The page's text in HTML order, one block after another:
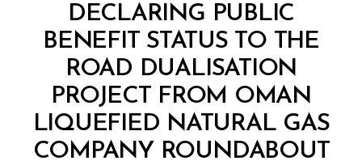
DECLARING PUBLIC
BENEFIT STATUS TO THE
ROAD DUALISATION
PROJECT FROM OMAN
LIQUEFIED NATURAL GAS
COMPANY ROUNDABOUT